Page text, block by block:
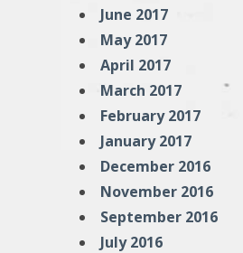
June 2017
May 2017
April 2017
March 2017
February 2017
January 2017
December 2016
November 2016
September 2016
July 2016